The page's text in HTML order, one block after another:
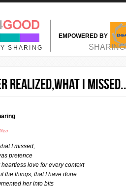
SHARING
EMPOWERED BY
MAIN MENU
REALIZED,WHAT I
I missed,
pretence
love for every context
the things, that I have done
her into bits